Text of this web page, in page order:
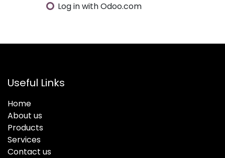
Log in with Odoo.com
Useful Links
Home
About us
Products
Services
Contact us